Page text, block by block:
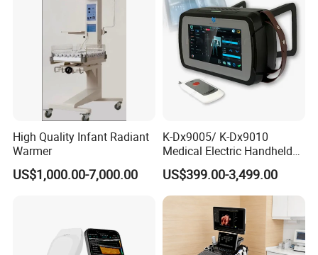
High Quality Infant Radiant
Warmer
US$1,000.00-7,000.00
K-Dx9005/ K-Dx9010
Medical Electric Handheld
Dr X-ray Equipment Portable
Digital Radiography
Machine
US$399.00-3,499.00